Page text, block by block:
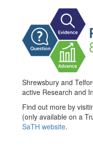
Shrewsbury and
active Research and
Find out more by
(only available on a
SaTH website.